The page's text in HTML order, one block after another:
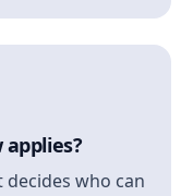
who can